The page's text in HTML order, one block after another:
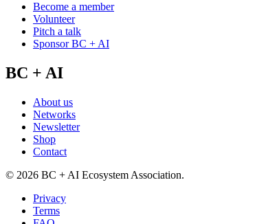
Become a member
Volunteer
Pitch a talk
Sponsor BC + AI
BC + AI
About us
Networks
Newsletter
Shop
Contact
© 2026 BC + AI Ecosystem Association.
Privacy
Terms